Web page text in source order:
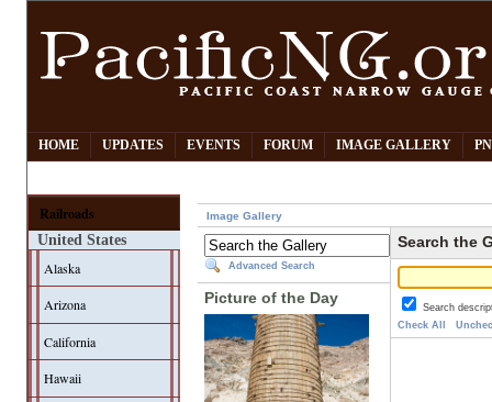
HOME UPDATES EVENTS FORUM IMAGE GALLERY
Railroads
United States
Alaska
Arizona
California
Hawaii
Image Gallery
Advanced Search
Picture of the Day
Search the
Search
Check All